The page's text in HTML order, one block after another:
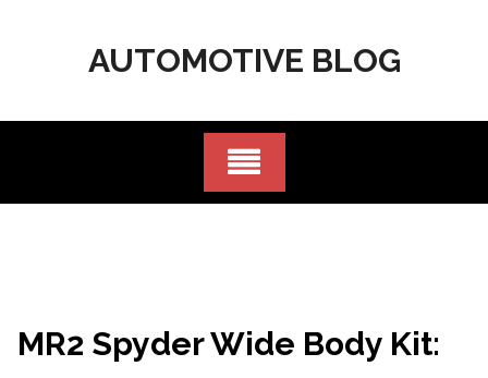
AUTOMOTIVE BLOG
MR2 Spyder Wide Body Kit: